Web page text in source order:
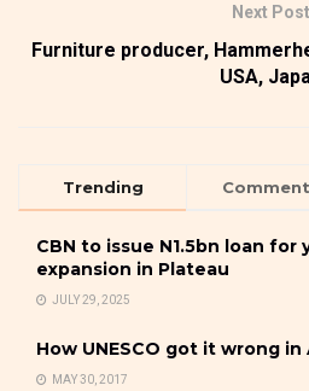
Next Post
Furniture producer,
USA,
Trending
CBN to issue N1.5bn loan for
expansion in Plateau
JULY 29, 2025
How UNESCO got it wrong in
MAY 30, 2017